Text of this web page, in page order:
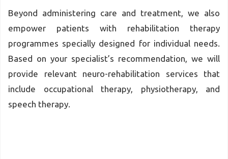
Beyond administering care and treatment, we also
empower patients with rehabilitation therapy
programmes specially designed for individual needs.
Based on your specialist’s recommendation, we will
provide relevant neuro-rehabilitation services that
include occupational therapy, physiotherapy, and
speech therapy.